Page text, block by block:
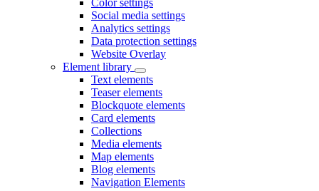
Social media settings
Analytics settings
Data protection settings
Website Overlay
Element library
Text elements
Teaser elements
Blockquote elements
Card elements
Collections
Media elements
Map elements
Blog elements
Navigation Elements